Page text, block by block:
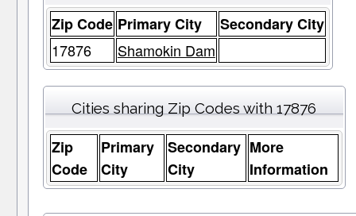
Zip Code Primary City
Secondary City
17876
Shamokin Dam
Cities sharing Zip Codes with 17876
Zip
Code
Primary
City
Secondary
City
More
Information